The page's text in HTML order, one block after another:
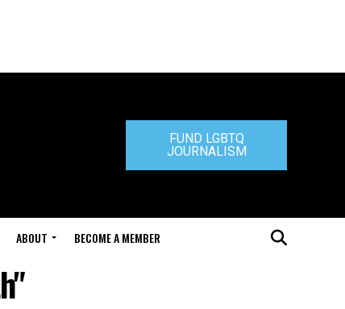
FUND LGBTQ
JOURNALISM
ABOUT BECOME A MEMBER